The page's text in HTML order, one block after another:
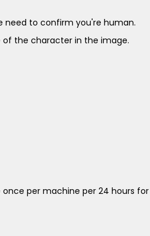
need to confirm you're human.
of the character in the image.
per machine per 24 hours for